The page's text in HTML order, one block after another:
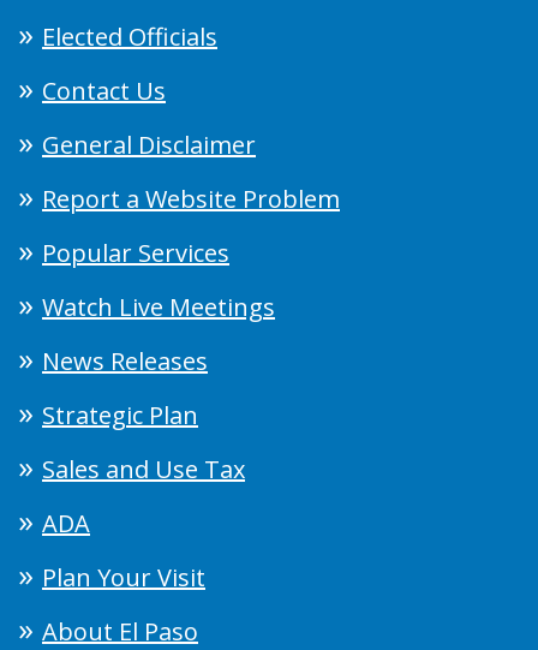
Elected Officials
Contact Us
General Disclaimer
Report a Website Problem
Popular Services
Watch Live Meetings
News Releases
Strategic Plan
Sales and Use Tax
ADA
Plan Your Visit
About El Paso